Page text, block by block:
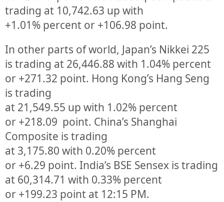
trading at 10,742.63 up with
+1.01% percent or +106.98 point.
In other parts of world, Japan’s Nikkei 225
is trading at 26,446.88 with 1.04% percent
or +271.32 point. Hong Kong’s Hang Seng
is trading
at 21,549.55 up with 1.02% percent
or +218.09 point. China’s Shanghai
Composite is trading
at 3,175.80 with 0.20% percent
or +6.29 point. India’s BSE Sensex is trading
at 60,314.71 with 0.33% percent
or +199.23 point at 12:15 PM.